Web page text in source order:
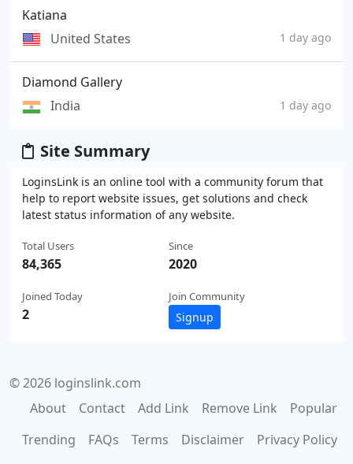
Katiana
United States
1 day ago
Diamond Gallery
India
1 day ago
Site Summary
LoginsLink is an online tool with a community forum that
help to report website issues, get solutions and check
latest status information of any website.
Total Users
84,365
Joined Today
2
Since
2020
Join Community
Signup
© 2026 loginslink.com
About
Contact Add Link Remove Link
Popular
Trending
FAQs Terms Disclaimer Privacy Policy